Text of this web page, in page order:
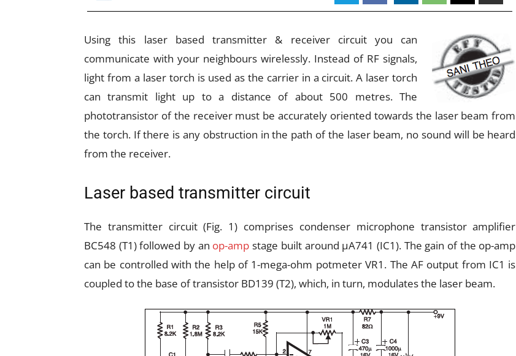
Using this laser based transmitter & receiver circuit you can
communicate with your neighbours wirelessly. Instead of RF signals,
light from a laser torch is used as the carrier in a circuit. A laser torch
can transmit light up to a distance of about 500 metres. The
phototransistor of the receiver must be accurately oriented towards the laser beam from
the torch. If there is any obstruction in the path of the laser beam, no sound will be heard
from the receiver.
Laser based transmitter circuit
The transmitter circuit (Fig. 1) comprises condenser microphone transistor amplifier
BC548 (T1) followed by an op-amp stage built around μA741 (IC1). The gain of the op-amp
can be controlled with the help of 1-mega-ohm potmeter VR1. The AF output from IC1 is
coupled to the base of transistor BD139 (T2), which, in turn, modulates the laser beam.